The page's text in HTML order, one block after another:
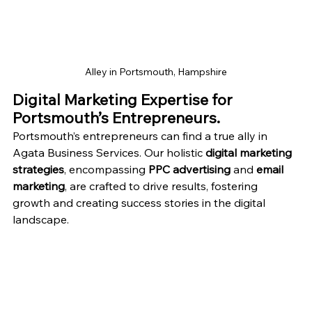
Alley in Portsmouth, Hampshire
Digital Marketing Expertise for
Portsmouth’s Entrepreneurs.
Portsmouth’s entrepreneurs can find a true ally in
Agata Business Services. Our holistic digital marketing
strategies, encompassing PPC advertising and email
marketing, are crafted to drive results, fostering
growth and creating success stories in the digital
landscape.